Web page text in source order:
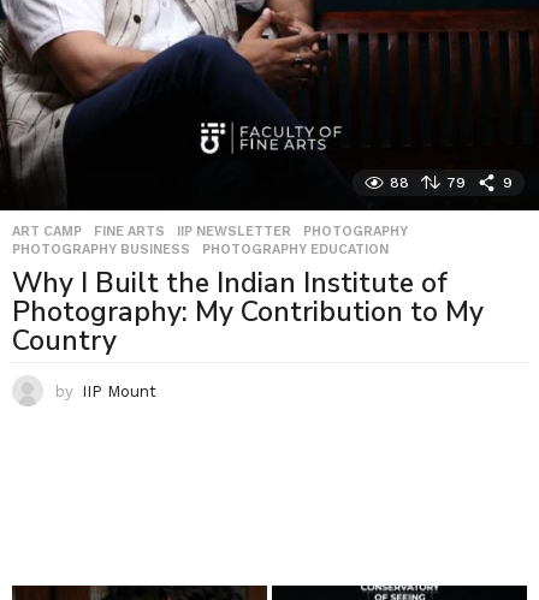
88 79 9
ART CAMP ,FINE ARTS ,IIP NEWSLETTER ,PHOTOGRAPHY
PHOTOGRAPHY BUSINESS
,PHOTOGRAPHY EDUCATION
Why I Built the Indian Institute of
Photography: My Contribution to My
Country
by IIP Mount